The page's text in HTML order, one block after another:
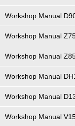
Workshop Manual
Workshop Manual
Workshop Manual
Workshop Manual
Workshop Manual
Workshop Manual